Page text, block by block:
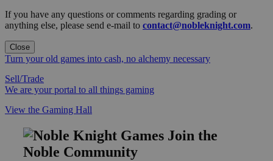
If you have any questions or comments regarding grading or
anything else, please send e-mail to contact@nobleknight.com.
Close
Turn your old games into cash, no alchemy necessary
Sell/Trade
We are your portal to all things gaming
View the Gaming Hall
Join the
Noble Community